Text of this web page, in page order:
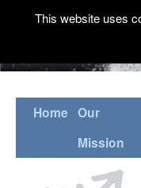
Home Our
Mission
This website uses